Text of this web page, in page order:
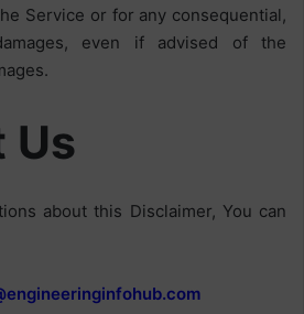
Service or for any consequential,
even if advised of the
Us
about this Disclaimer, You can